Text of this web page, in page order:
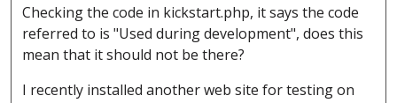
Checking the code in kickstart.php, it says the code
referred to is "Used during development", does this
mean that it should not be there?
I recently installed another web site for testing on